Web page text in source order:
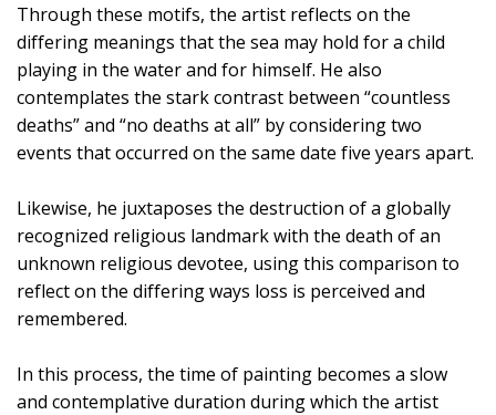
Through these motifs, the artist reflects on the
differing meanings that the sea may hold for a child
playing in the water and for himself. He also
contemplates the stark contrast between “countless
deaths” and “no deaths at all” by considering two
events that occurred on the same date five years apart.
Likewise, he juxtaposes the destruction of a globally
recognized religious landmark with the death of an
unknown religious devotee, using this comparison to
reflect on the differing ways loss is perceived and
remembered.
In this process, the time of painting becomes a slow
and contemplative duration during which the artist